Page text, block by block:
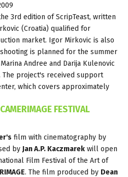
3rd edition of ScripTeast, written
(Croatia) qualified for
market. Igor Mirkovic is also
is planned for the summer
Andree and Darija Kulenovic
The project's received support
which covers approximately
FESTIVAL
film with cinematography by
by Jan A.P. Kaczmarek will open
Film Festival of the Art of
. The film produced by Dean